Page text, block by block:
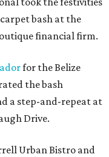
bash at the
financial firm.
for the Belize
the bash
a step-and-repeat at
Drive.
Urban Bistro and